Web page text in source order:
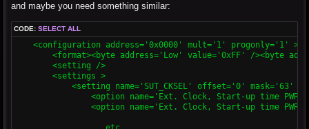
and maybe you need something similar:
CODE: SELECT ALL
    <configuration address='0x0000' mult='1' progonly='1' >
<format><byte address='Low' value='0xFF' /><byte
        <setting />
        <settings >
<setting name='SUT_CKSEL' offset='0' mask='63'
<option name='Ext. Clock, Start-up time
<option name='Ext. Clock, Start-up time